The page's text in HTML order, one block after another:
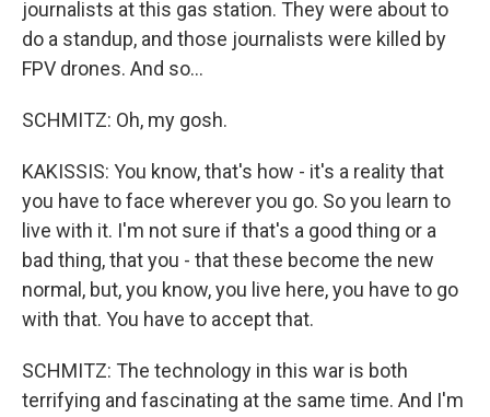
journalists at this gas station. They were about to
do a standup, and those journalists were killed by
FPV drones. And so...
SCHMITZ: Oh, my gosh.
KAKISSIS: You know, that's how - it's a reality that
you have to face wherever you go. So you learn to
live with it. I'm not sure if that's a good thing or a
bad thing, that you - that these become the new
normal, but, you know, you live here, you have to go
with that. You have to accept that.
SCHMITZ: The technology in this war is both
terrifying and fascinating at the same time. And I'm